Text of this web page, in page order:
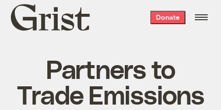
Grist
home
Donate
Partners to
Trade Emissions